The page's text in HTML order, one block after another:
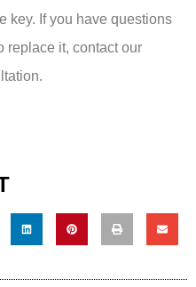
key. If you have questions
replace it, contact our
.